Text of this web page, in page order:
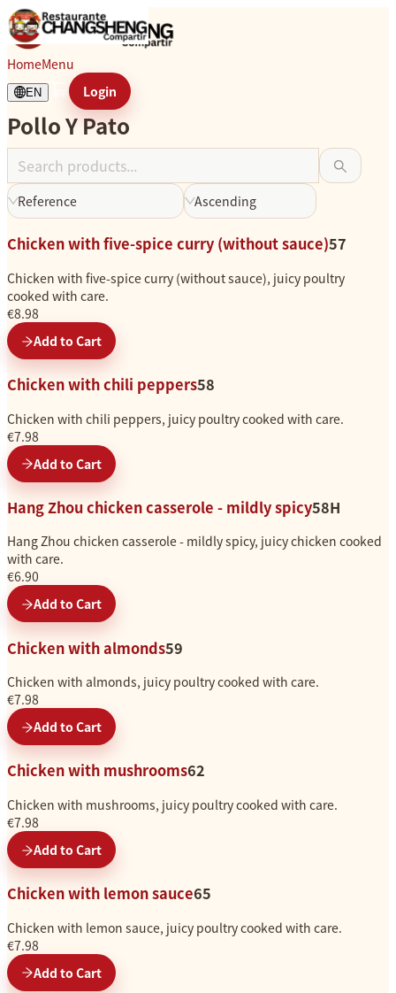
Pollo Y Pato
HomeMenu
EN Login
d
i
n
g
.
.
.
Pollo Y Pato
Reference Ascending
Chicken with five-spice curry (without sauce)57
Chicken with five-spice curry (without sauce), juicy poultry
cooked with care.
€8.98
Add to Cart
Chicken with chili peppers58
Chicken with chili peppers, juicy poultry cooked with care.
€7.98
Add to Cart
Hang Zhou chicken casserole - mildly spicy58H
Hang Zhou chicken casserole - mildly spicy, juicy chicken cooked
with care.
€6.90
Add to Cart
Chicken with almonds59
Chicken with almonds, juicy poultry cooked with care.
€7.98
Add to Cart
Chicken with mushrooms62
Chicken with mushrooms, juicy poultry cooked with care.
€7.98
Add to Cart
Chicken with lemon sauce65
Chicken with lemon sauce, juicy poultry cooked with care.
€7.98
Add to Cart